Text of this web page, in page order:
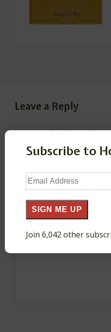
Leave a Reply
Your email address will
fields are marked *
Comment*
Subscribe to
Email
Address
SIGN ME UP
Join 6,042 other